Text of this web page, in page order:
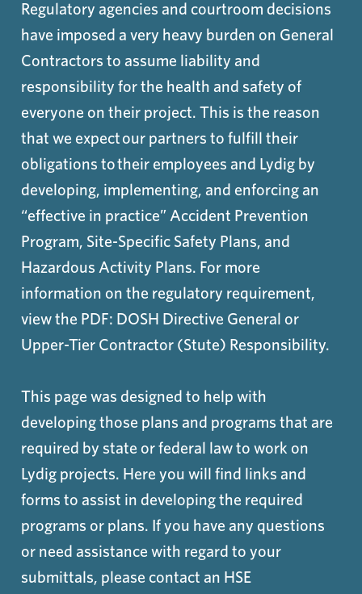
Regulatory agencies and courtroom decisions
have imposed a very heavy burden on General
Contractors to assume liability and
responsibility for the health and safety of
everyone on their project. This is the reason
that we expect our partners to fulfill their
obligations to their employees and Lydig by
developing, implementing, and enforcing an
“effective in practice” Accident Prevention
Program, Site-Specific Safety Plans, and
Hazardous Activity Plans. For more
information on the regulatory requirement,
view the PDF: DOSH Directive General or
Upper-Tier Contractor (Stute) Responsibility.
This page was designed to help with
developing those plans and programs that are
required by state or federal law to work on
Lydig projects. Here you will find links and
forms to assist in developing the required
programs or plans. If you have any questions
or need assistance with regard to your
submittals, please contact an HSE